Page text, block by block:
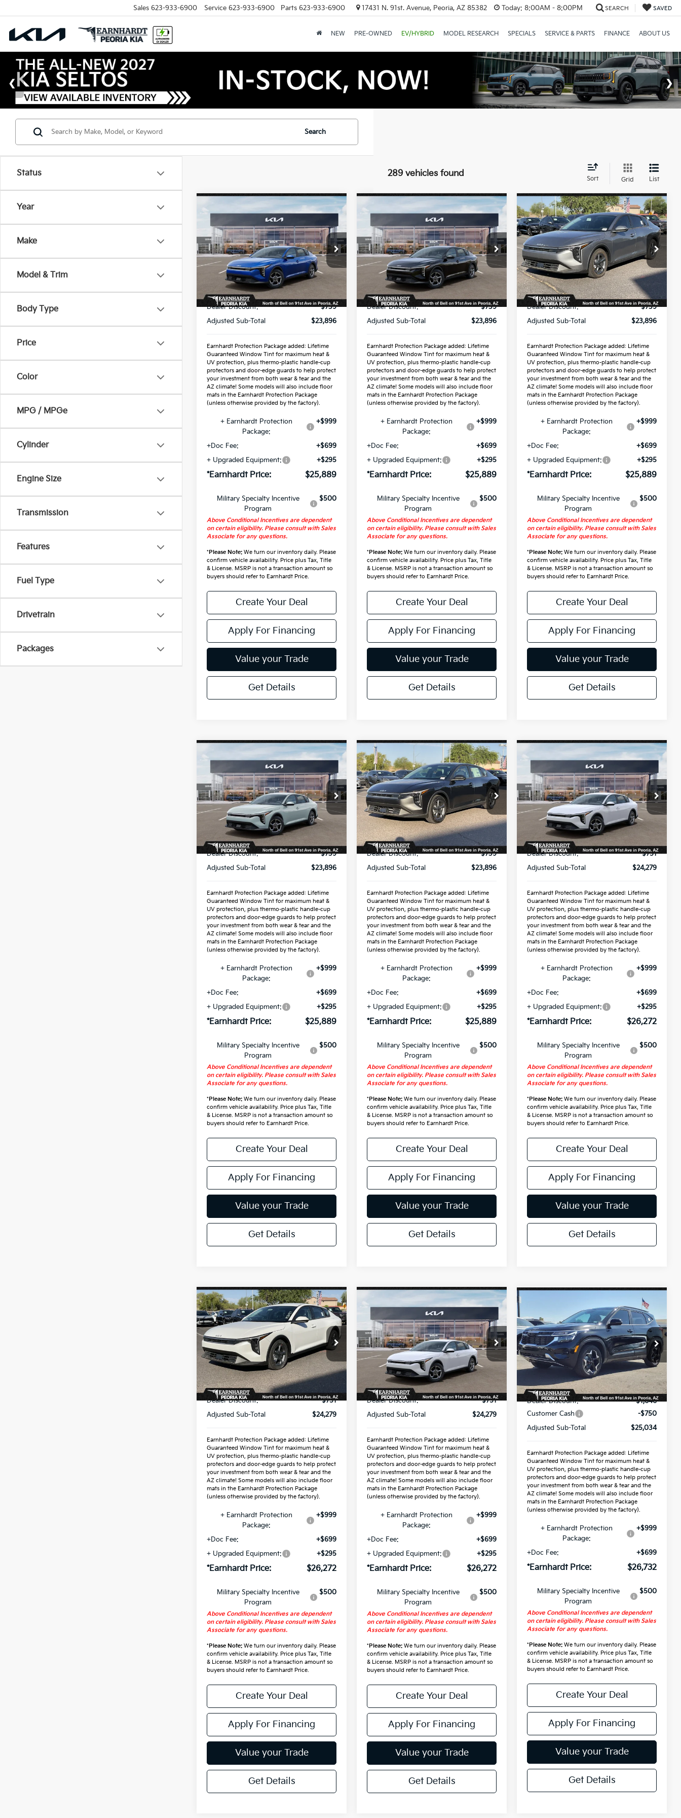
Sales 623-933-6900 Service 623-933-6900 Parts 623-933-6900 17431 N. 91st. Avenue, Peoria, AZ 85382 Today: 8:00AM - 8:00PM SEARCH SAVED
NEW PRE-OWNED EV/HYBRID MODEL RESEARCH SPECIALS SERVICE & PARTS FINANCE ABOUT US
Status
Year
Make
Model & Trim
Body Type
Price
Color
MPG / MPGe
Cylinder
Engine Size
Transmission
Features
Fuel Type
Drivetrain
Packages
Search
289 vehicles found
Sort Grid List
LXS
Special Offer
VIN:3KPFT4DEXTE373413
Stock:PK260924
In Stock Int.
$25,889
*EARNHARDT PRICE:
Less
MSRP:
$24,635
Dealer Discount:
-$739
Adjusted Sub-Total
$23,896
Earnhardt Protection Package added: Lifetime
Guaranteed Window Tint for maximum heat &
UV protection, plus thermo-plastic handle-cup
protectors and door-edge guards to help protect
your investment from both wear & tear and the
AZ climate! Some models will also include floor
mats in the Earnhardt Protection Package
(unless otherwise provided by the factory).
+ Earnhardt Protection
Package:
+$999
+Doc Fee:
+$699
+ Upgraded Equipment:
+$295
*Earnhardt Price: $25,889
Military Specialty Incentive
Program
$500
Above Conditional Incentives are dependent
on certain eligibility. Please consult with Sales
Associate for any questions.
*Please Note: We turn our inventory daily. Please
confirm vehicle availability. Price plus Tax, Title
& License. MSRP is not a transaction amount so
buyers should refer to Earnhardt Price.
Create Your Deal
Apply For Financing
Value your Trade
Get Details
Compare Vehicle
LXS
Special Offer
VIN:3KPFT4DE1TE359450
Stock:PK261002
In Stock
$25,889
*EARNHARDT PRICE:
Less
MSRP:
$24,635
Dealer Discount:
-$739
Adjusted Sub-Total
$23,896
Earnhardt Protection Package added: Lifetime
Guaranteed Window Tint for maximum heat &
UV protection, plus thermo-plastic handle-cup
protectors and door-edge guards to help protect
your investment from both wear & tear and the
AZ climate! Some models will also include floor
mats in the Earnhardt Protection Package
(unless otherwise provided by the factory).
+ Earnhardt Protection
Package:
+$999
+Doc Fee:
+$699
+ Upgraded Equipment:
+$295
*Earnhardt Price: $25,889
Military Specialty Incentive
Program
$500
Above Conditional Incentives are dependent
on certain eligibility. Please consult with Sales
Associate for any questions.
*Please Note: We turn our inventory daily. Please
confirm vehicle availability. Price plus Tax, Title
& License. MSRP is not a transaction amount so
buyers should refer to Earnhardt Price.
Create Your Deal
Apply For Financing
Value your Trade
Get Details
Compare Vehicle
2026Kia K4LXS
Special Offer
VIN:3KPFT4DE9TE319889
Stock:PK261011
In Stock Ext. Int.
$25,889
*EARNHARDT PRICE:
Less
MSRP:
$24,635
Dealer Discount:
-$739
Adjusted Sub-Total
$23,896
Earnhardt Protection Package added: Lifetime
Guaranteed Window Tint for maximum heat &
UV protection, plus thermo-plastic handle-cup
protectors and door-edge guards to help protect
your investment from both wear & tear and the
AZ climate! Some models will also include floor
mats in the Earnhardt Protection Package
(unless otherwise provided by the factory).
+ Earnhardt Protection
Package:
+$999
+Doc Fee:
+$699
+ Upgraded Equipment:
+$295
*Earnhardt Price: $25,889
Military Specialty Incentive
Program
$500
Above Conditional Incentives are dependent
on certain eligibility. Please consult with Sales
Associate for any questions.
*Please Note: We turn our inventory daily. Please
confirm vehicle availability. Price plus Tax, Title
& License. MSRP is not a transaction amount so
buyers should refer to Earnhardt Price.
Create Your Deal
Apply For Financing
Value your Trade
Get Details
Compare Vehicle
LXS
Special Offer
VIN:3KPFT4DE0TE386252
Stock:PK260996
In Stock
$25,889
*EARNHARDT PRICE:
Less
MSRP:
$24,635
Dealer Discount:
-$739
Adjusted Sub-Total
$23,896
Earnhardt Protection Package added: Lifetime
Guaranteed Window Tint for maximum heat &
UV protection, plus thermo-plastic handle-cup
protectors and door-edge guards to help protect
your investment from both wear & tear and the
AZ climate! Some models will also include floor
mats in the Earnhardt Protection Package
(unless otherwise provided by the factory).
+ Earnhardt Protection
Package:
+$999
+Doc Fee:
+$699
+ Upgraded Equipment:
+$295
*Earnhardt Price: $25,889
Military Specialty Incentive
Program
$500
Above Conditional Incentives are dependent
on certain eligibility. Please consult with Sales
Associate for any questions.
*Please Note: We turn our inventory daily. Please
confirm vehicle availability. Price plus Tax, Title
& License. MSRP is not a transaction amount so
buyers should refer to Earnhardt Price.
Create Your Deal
Apply For Financing
Value your Trade
Get Details
Compare Vehicle
2026Kia K4LXS
Special Offer
VIN:3KPFT4DE8TE373474
Stock:PK261015
In Stock Ext. Int.
$25,889
*EARNHARDT PRICE:
Less
MSRP:
$24,635
Dealer Discount:
-$739
Adjusted Sub-Total
$23,896
Earnhardt Protection Package added: Lifetime
Guaranteed Window Tint for maximum heat &
UV protection, plus thermo-plastic handle-cup
protectors and door-edge guards to help protect
your investment from both wear & tear and the
AZ climate! Some models will also include floor
mats in the Earnhardt Protection Package
(unless otherwise provided by the factory).
+ Earnhardt Protection
Package:
+$999
+Doc Fee:
+$699
+ Upgraded Equipment:
+$295
*Earnhardt Price: $25,889
Military Specialty Incentive
Program
$500
Above Conditional Incentives are dependent
on certain eligibility. Please consult with Sales
Associate for any questions.
*Please Note: We turn our inventory daily. Please
confirm vehicle availability. Price plus Tax, Title
& License. MSRP is not a transaction amount so
buyers should refer to Earnhardt Price.
Create Your Deal
Apply For Financing
Value your Trade
Get Details
Compare Vehicle
LXS
Special Offer
VIN:3KPFT4DE6TE319851
Stock:PK260911
In Stock
$26,272
*EARNHARDT PRICE:
Less
MSRP:
Dealer Discount:
-$751
Adjusted Sub-Total
$24,279
Earnhardt Protection Package added: Lifetime
Guaranteed Window Tint for maximum heat &
UV protection, plus thermo-plastic handle-cup
protectors and door-edge guards to help protect
your investment from both wear & tear and the
AZ climate! Some models will also include floor
mats in the Earnhardt Protection Package
(unless otherwise provided by the factory).
+ Earnhardt Protection
Package:
+$999
+Doc Fee:
+$699
+ Upgraded Equipment:
+$295
*Earnhardt Price: $26,272
Military Specialty Incentive
Program
$500
Above Conditional Incentives are dependent
on certain eligibility. Please consult with Sales
Associate for any questions.
*Please Note: We turn our inventory daily. Please
confirm vehicle availability. Price plus Tax, Title
& License. MSRP is not a transaction amount so
buyers should refer to Earnhardt Price.
Create Your Deal
Apply For Financing
Value your Trade
Get Details
Compare Vehicle
2026Kia K4LXS
Special Offer
VIN:3KPFT4DE3TE376508
Stock:PK260927
In Stock Ext.
$26,272
*EARNHARDT PRICE:
Less
MSRP:
$25,030
Dealer Discount:
-$751
Adjusted Sub-Total
$24,279
Earnhardt Protection Package added: Lifetime
Guaranteed Window Tint for maximum heat &
UV protection, plus thermo-plastic handle-cup
protectors and door-edge guards to help protect
your investment from both wear & tear and the
AZ climate! Some models will also include floor
mats in the Earnhardt Protection Package
(unless otherwise provided by the factory).
+ Earnhardt Protection
Package:
+$999
+Doc Fee:
+$699
+ Upgraded Equipment:
+$295
*Earnhardt Price: $26,272
Military Specialty Incentive
Program
$500
Above Conditional Incentives are dependent
on certain eligibility. Please consult with Sales
Associate for any questions.
*Please Note: We turn our inventory daily. Please
confirm vehicle availability. Price plus Tax, Title
& License. MSRP is not a transaction amount so
buyers should refer to Earnhardt Price.
Create Your Deal
Apply For Financing
Value your Trade
Get Details
Compare Vehicle
LXS
Special Offer
VIN:3KPFT4DE6TE377670
Stock:PK260933
In Stock
$26,272
*EARNHARDT PRICE:
Less
MSRP:
Dealer Discount:
-$751
Adjusted Sub-Total
$24,279
Earnhardt Protection Package added: Lifetime
Guaranteed Window Tint for maximum heat &
UV protection, plus thermo-plastic handle-cup
protectors and door-edge guards to help protect
your investment from both wear & tear and the
AZ climate! Some models will also include floor
mats in the Earnhardt Protection Package
(unless otherwise provided by the factory).
+ Earnhardt Protection
Package:
+$999
+Doc Fee:
+$699
+ Upgraded Equipment:
+$295
*Earnhardt Price: $26,272
Military Specialty Incentive
Program
$500
Above Conditional Incentives are dependent
on certain eligibility. Please consult with Sales
Associate for any questions.
*Please Note: We turn our inventory daily. Please
confirm vehicle availability. Price plus Tax, Title
& License. MSRP is not a transaction amount so
buyers should refer to Earnhardt Price.
Create Your Deal
Apply For Financing
Value your Trade
Get Details
Compare Vehicle
2026 Kia SeltosS
Special Offer
VIN:KNDEU2AA1T7870817
Stock:PK26272
In Stock Ext. Int.
$26,732
*EARNHARDT PRICE:
Less
MSRP:
$27,430
Dealer Discount:
-$1,646
Customer Cash
-$750
Adjusted Sub-Total
$25,034
Earnhardt Protection Package added: Lifetime
Guaranteed Window Tint for maximum heat &
UV protection, plus thermo-plastic handle-cup
protectors and door-edge guards to help protect
your investment from both wear & tear and the
AZ climate! Some models will also include floor
mats in the Earnhardt Protection Package
(unless otherwise provided by the factory).
+ Earnhardt Protection
Package:
+$999
+Doc Fee: +$699
*Earnhardt Price: $26,732
Military Specialty Incentive
Program
$500
Above Conditional Incentives are dependent
on certain eligibility. Please consult with Sales
Associate for any questions.
*Please Note: We turn our inventory daily. Please
confirm vehicle availability. Price plus Tax, Title
& License. MSRP is not a transaction amount so
buyers should refer to Earnhardt Price.
Create Your Deal
Apply For Financing
Value your Trade
Get Details